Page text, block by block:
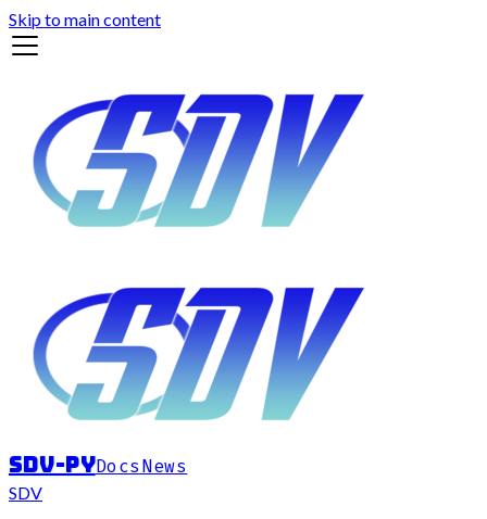
Skip to main content
sdv-pyDocs News
SDV